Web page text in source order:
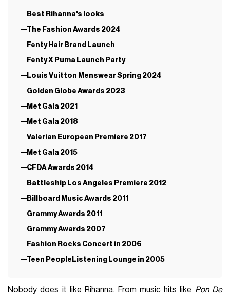
Best Rihanna's looks
The Fashion Awards 2024
Fenty Hair Brand Launch
Fenty X Puma Launch Party
Louis Vuitton Menswear Spring 2024
Golden Globe Awards 2023
Met Gala 2021
Met Gala 2018
Valerian European Premiere 2017
Met Gala 2015
CFDA Awards 2014
Battleship Los Angeles Premiere 2012
Billboard Music Awards 2011
Grammy Awards 2011
Grammy Awards 2007
Fashion Rocks Concert in 2006
Teen PeopleListening Lounge in 2005
Nobody does it like Rihanna. From music hits like Pon De